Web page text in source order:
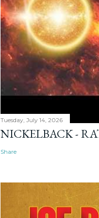
Tuesday, July 14, 2026
NICKELBACK -
Share